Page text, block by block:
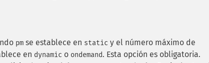
pm se establece en static y el número máximo de
en dynamic o ondemand. Esta opción es obligatoria.